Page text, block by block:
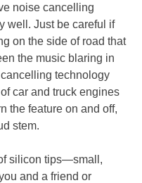
noise cancelling
well. Just be careful if
on the side of road that
the music blaring in
technology
car and truck engines
the feature on and off,
stem.
silicon tips—small,
and a friend or